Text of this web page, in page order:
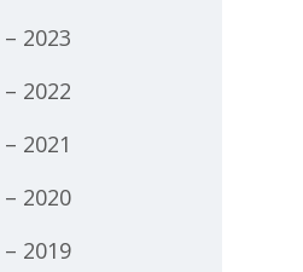
– 2023
– 2022
– 2021
– 2020
– 2019